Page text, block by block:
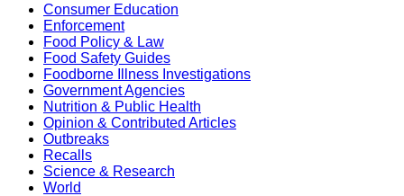
Consumer Education
Enforcement
Food Policy & Law
Food Safety Guides
Foodborne Illness Investigations
Government Agencies
Nutrition & Public Health
Opinion & Contributed Articles
Outbreaks
Recalls
Science & Research
World